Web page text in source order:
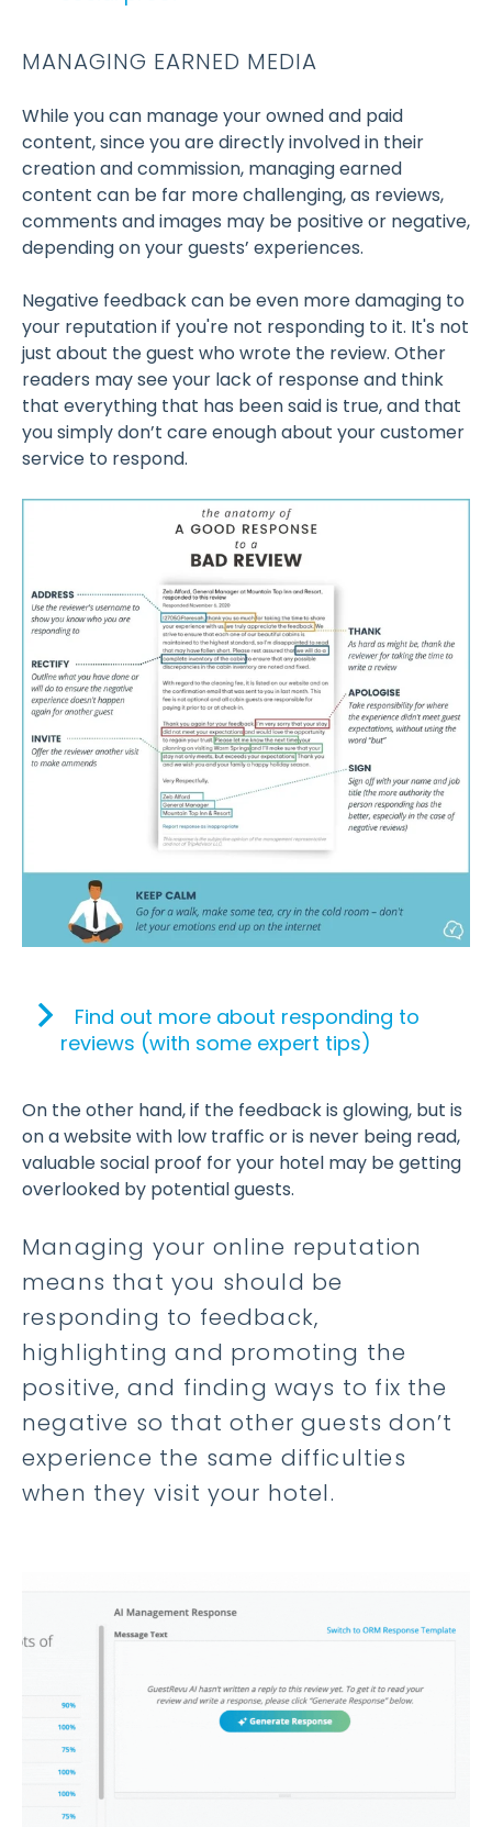
MANAGING EARNED MEDIA
While you can manage your owned and paid
content, since you are directly involved in their
creation and commission, managing earned
content can be far more challenging, as reviews,
comments and images may be positive or negative,
depending on your guests’ experiences.
Negative feedback can be even more damaging to
your reputation if you're not responding to it. It's not
just about the guest who wrote the review. Other
readers may see your lack of response and think
that everything that has been said is true, and that
you simply don’t care enough about your customer
service to respond.
Find out more about responding to
reviews (with some expert tips)
On the other hand, if the feedback is glowing, but is
on a website with low traffic or is never being read,
valuable social proof for your hotel may be getting
overlooked by potential guests.
Managing your online reputation
means that you should be
responding to feedback,
highlighting and promoting the
positive, and finding ways to fix the
negative so that other guests don’t
experience the same difficulties
when they visit your hotel.